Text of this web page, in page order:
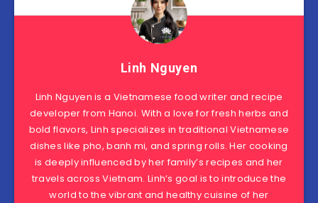
Linh Nguyen
Linh Nguyen is a Vietnamese food writer and recipe
developer from Hanoi. With a love for fresh herbs and
bold flavors, Linh specializes in traditional Vietnamese
dishes like pho, banh mi, and spring rolls. Her cooking
is deeply influenced by her family’s recipes and her
travels across Vietnam. Linh’s goal is to introduce the
world to the vibrant and healthy cuisine of her